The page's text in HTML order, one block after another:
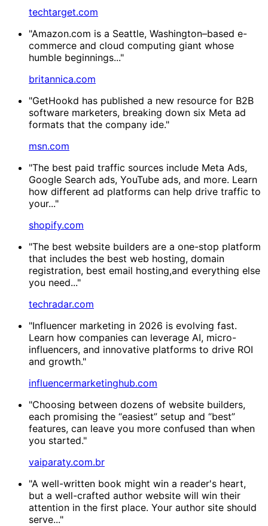
techtarget.com
"Amazon.com is a Seattle, Washington–based e-
commerce and cloud computing giant whose
humble beginnings..."
britannica.com
"GetHookd has published a new resource for B2B
software marketers, breaking down six Meta ad
formats that the company ide."
msn.com
"The best paid traffic sources include Meta Ads,
Google Search ads, YouTube ads, and more. Learn
how different ad platforms can help drive traffic to
your..."
shopify.com
"The best website builders are a one-stop platform
that includes the best web hosting, domain
registration, best email hosting,and everything else
you need..."
techradar.com
"Influencer marketing in 2026 is evolving fast.
Learn how companies can leverage AI, micro-
influencers, and innovative platforms to drive ROI
and growth."
influencermarketinghub.com
"Choosing between dozens of website builders,
each promising the “easiest” setup and “best”
features, can leave you more confused than when
you started."
vaiparaty.com.br
"A well-written book might win a reader's heart,
but a well-crafted author website will win their
attention in the first place. Your author site should
serve..."